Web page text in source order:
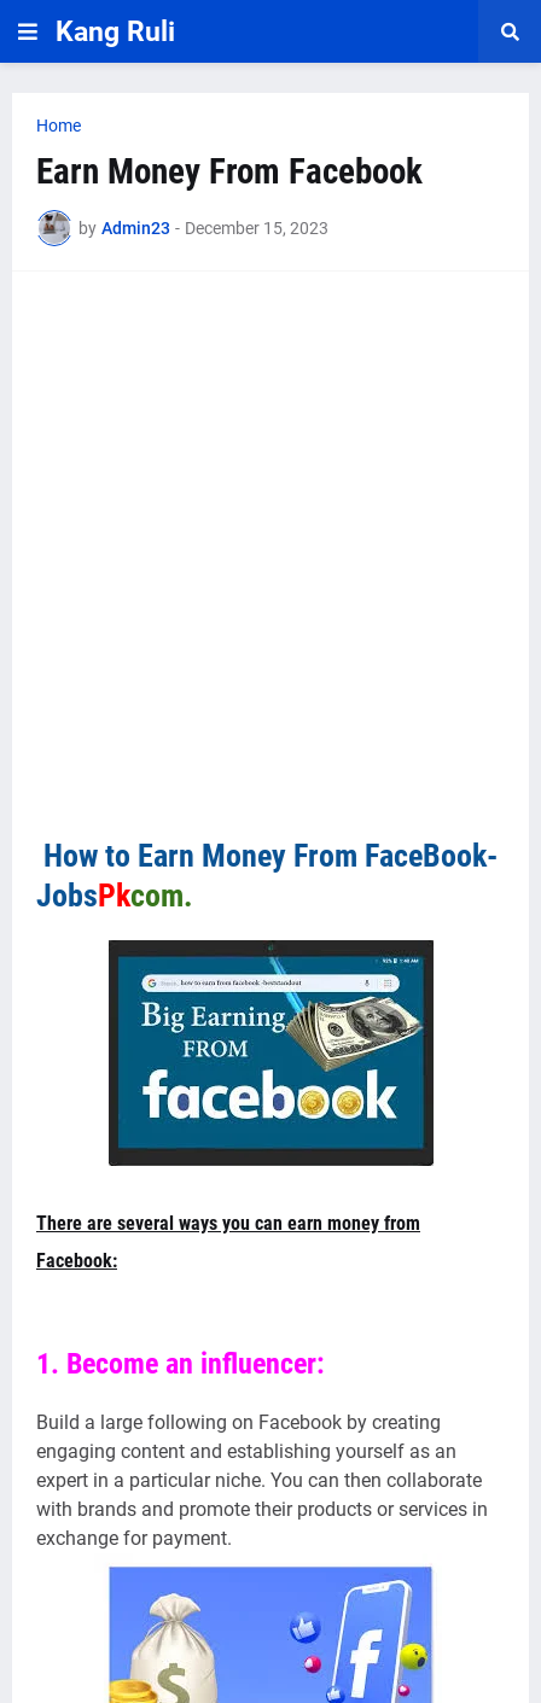
Kang Ruli
Home
Earn Money From Facebook
by Admin23 - December 15, 2023
How to Earn Money From FaceBook-
JobsPkcom.
There are several ways you can earn money from
Facebook:
1. Become an influencer:
Build a large following on Facebook by creating
engaging content and establishing yourself as an
expert in a particular niche. You can then collaborate
with brands and promote their products or services in
exchange for payment.